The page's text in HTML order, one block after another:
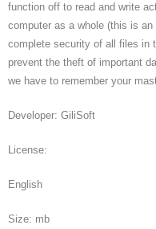
function off to read and write
computer as a whole (this is
complete security of all files in
prevent the theft of important
we have to remember your
Developer: GiliSoft
License:
English
Size: mb